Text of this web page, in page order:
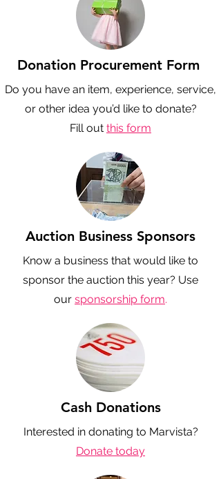
Donation Procurement Form
Do you have an item, experience, service,
or other idea you’d like to donate?
Fill out this form
Auction Business Sponsors
Know a business that would like to
sponsor the auction this year? Use
our sponsorship form.
Cash Donations
Interested in donating to Marvista?
Donate today